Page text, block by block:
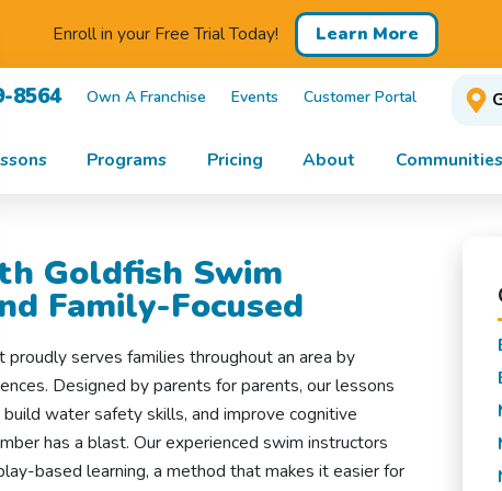
Enroll in your Free Trial Today! Learn More
8564 Own A Franchise Events Customer Portal
Programs Pricing About
Goldfish Swim
Family-Focused
proudly serves families throughout an area by
Designed by parents for parents, our lessons
water safety skills, and improve cognitive
has a blast. Our experienced swim instructors
based learning, a method that makes it easier for